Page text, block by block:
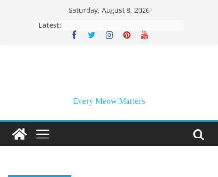
Saturday, August 8, 2026
Latest:
Every Meow Matters